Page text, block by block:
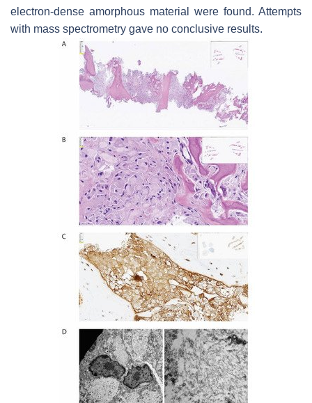
electron-dense amorphous material were found. Attempts
with mass spectrometry gave no conclusive results.